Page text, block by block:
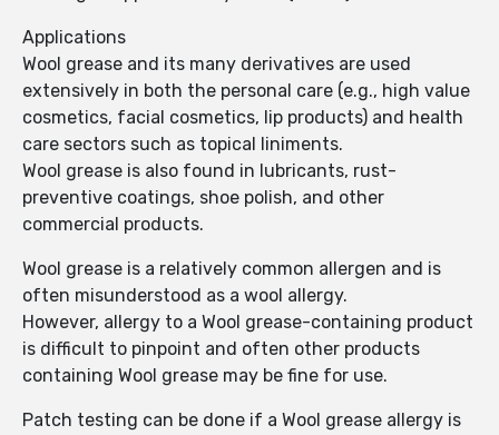
Applications
Wool grease and its many derivatives are used
extensively in both the personal care (e.g., high value
cosmetics, facial cosmetics, lip products) and health
care sectors such as topical liniments.
Wool grease is also found in lubricants, rust-
preventive coatings, shoe polish, and other
commercial products.
Wool grease is a relatively common allergen and is
often misunderstood as a wool allergy.
However, allergy to a Wool grease-containing product
is difficult to pinpoint and often other products
containing Wool grease may be fine for use.
Patch testing can be done if a Wool grease allergy is